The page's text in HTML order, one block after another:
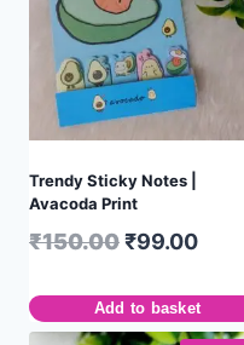
Trendy Sticky Notes |
Avacoda Print
₹150.00₹99.00
Add to basket